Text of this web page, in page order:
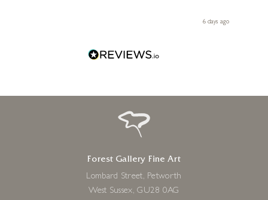
6 days ago
Forest Gallery Fine Art
Lombard Street, Petworth
West Sussex, GU28 0AG